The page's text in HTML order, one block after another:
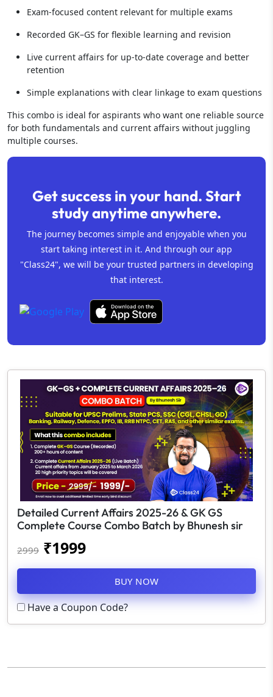
Exam-focused content relevant for multiple exams
Recorded GK–GS for flexible learning and revision
Live current affairs for up-to-date coverage and better
retention
Simple explanations with clear linkage to exam questions
This combo is ideal for aspirants who want one reliable source
for both fundamentals and current affairs without juggling
multiple courses.
Get success in your hand. Start
study anytime anywhere.
The journey becomes simple and enjoyable when you
start taking interest in it. And through our app
"Class24", we will be your trusted partners in developing
that interest.
Detailed Current Affairs 2025-26 & GK GS
Complete Course Combo Batch by Bhunesh sir
2999 ₹1999
BUY NOW
Have a Coupon Code?